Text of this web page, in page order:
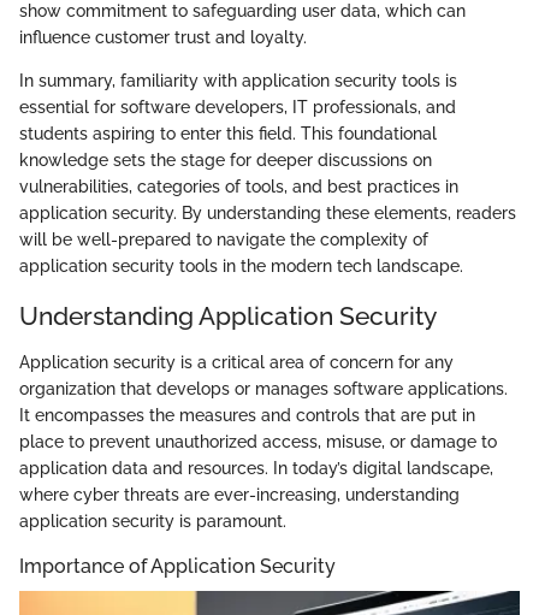
show commitment to safeguarding user data, which can
influence customer trust and loyalty.
In summary, familiarity with application security tools is
essential for software developers, IT professionals, and
students aspiring to enter this field. This foundational
knowledge sets the stage for deeper discussions on
vulnerabilities, categories of tools, and best practices in
application security. By understanding these elements, readers
will be well-prepared to navigate the complexity of
application security tools in the modern tech landscape.
Understanding Application Security
Application security is a critical area of concern for any
organization that develops or manages software applications.
It encompasses the measures and controls that are put in
place to prevent unauthorized access, misuse, or damage to
application data and resources. In today’s digital landscape,
where cyber threats are ever-increasing, understanding
application security is paramount.
Importance of Application Security